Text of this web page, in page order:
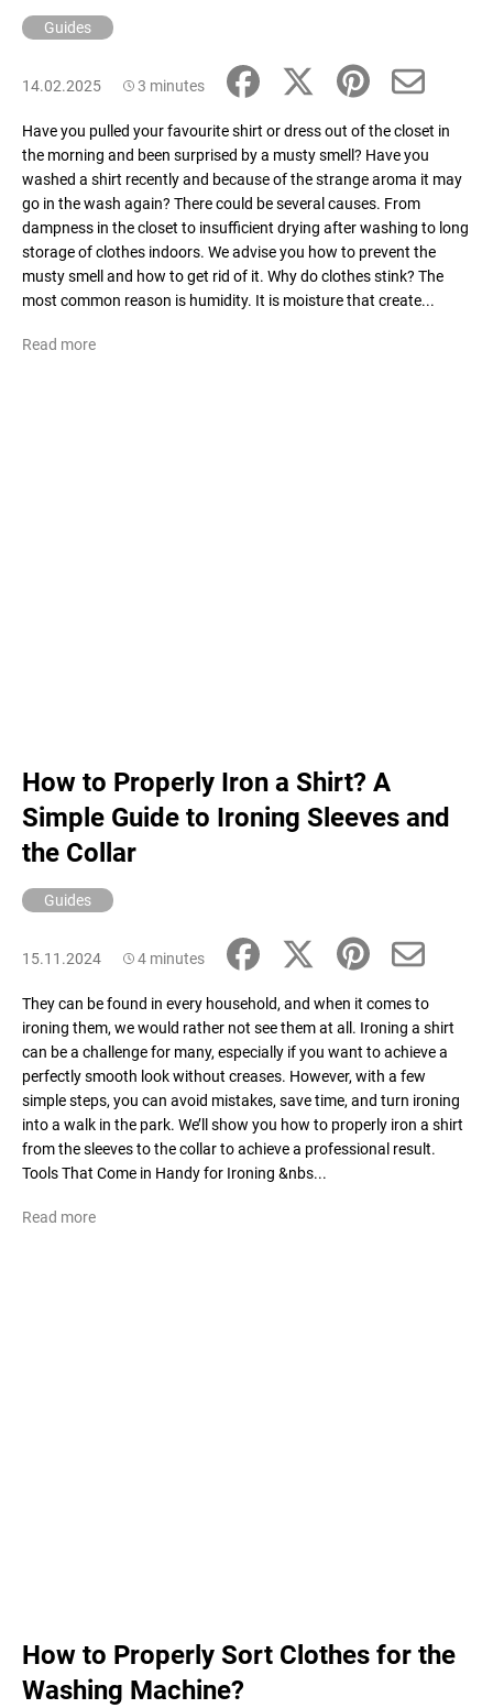
Guides
14.02.2025 3 minutes
Have you pulled your favourite shirt or dress out of the closet in
the morning and been surprised by a musty smell? Have you
washed a shirt recently and because of the strange aroma it may
go in the wash again? There could be several causes. From
dampness in the closet to insufficient drying after washing to long
storage of clothes indoors. We advise you how to prevent the
musty smell and how to get rid of it. Why do clothes stink? The
most common reason is humidity. It is moisture that create...
Read more
How to Properly Iron a Shirt? A
Simple Guide to Ironing Sleeves and
the Collar
Guides
15.11.2024 4 minutes
They can be found in every household, and when it comes to
ironing them, we would rather not see them at all. Ironing a shirt
can be a challenge for many, especially if you want to achieve a
perfectly smooth look without creases. However, with a few
simple steps, you can avoid mistakes, save time, and turn ironing
into a walk in the park. We’ll show you how to properly iron a shirt
from the sleeves to the collar to achieve a professional result.
Tools That Come in Handy for Ironing &nbs...
Read more
How to Properly Sort Clothes for the
Washing Machine?